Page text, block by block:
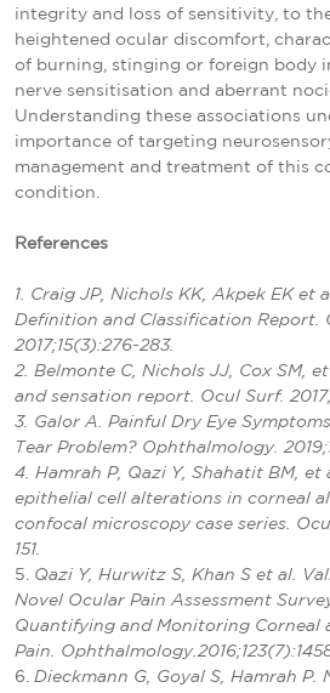
integrity and loss of sensitivity, to
heightened ocular discomfort,
of burning, stinging or foreign body
nerve sensitisation and aberrant
Understanding these associations
importance of targeting
management and treatment of this
condition.
References
1. Craig JP, Nichols KK, Akpek EK et
Definition and Classification Report.
2017;15(3):276-283.
2. Belmonte C, Nichols JJ, Cox SM,
and sensation report. Ocul Surf.
3. Galor A. Painful Dry Eye
Tear Problem? Ophthalmology.
4. Hamrah P, Qazi Y, Shahatit BM, et
epithelial cell alterations in corneal
confocal microscopy case series. Ocul
151.
5. Qazi Y, Hurwitz S, Khan S et al.
Novel Ocular Pain Assessment
Quantifying and Monitoring Corneal
Pain.
6. Dieckmann G, Goyal S, Hamrah P.